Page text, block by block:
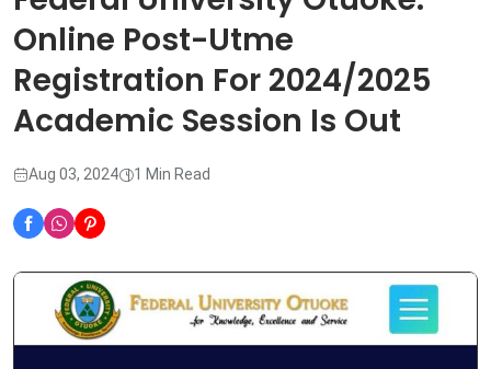
Online Post-Utme
Registration For 2024/2025
Academic Session Is Out
Aug 03, 2024 1 Min Read